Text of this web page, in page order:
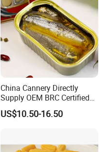
China Cannery Directly
Supply OEM BRC Certified
Canned Sardine in
Vegetable Oil and Tomato
Wholesale
US$10.50-16.50